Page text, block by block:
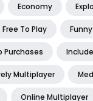
Economy
Free To Play Funny
Purchases
Multiplayer
Online Multiplayer